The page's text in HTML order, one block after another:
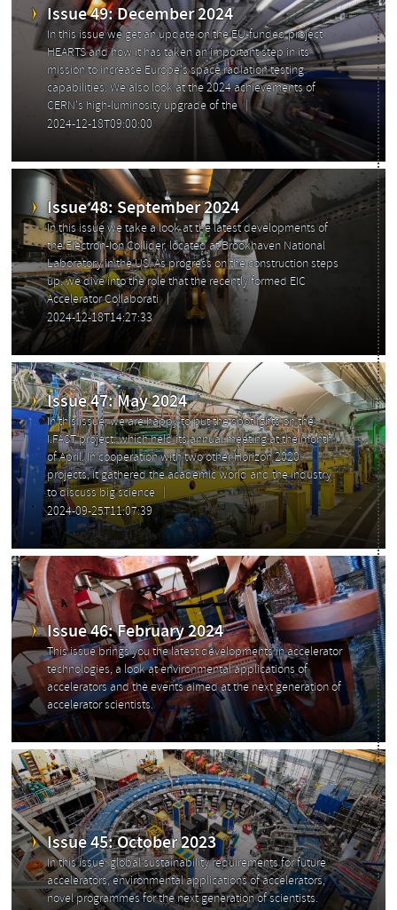
Issue 49: December 2024
In this issue we get an update on the EU-funded project
HEARTS and how it has taken an important step in its
mission to increase Europe's space radiation testing
capabilities. We also look at the 2024 achievements of
CERN's high-luminosity upgrade of the
2024-12-18T09:00:00
Issue 48: September 2024
In this issue we take a look at the latest developments of
the Electron-Ion Collider, located at Brookhaven National
Laboratory in the US. As progress on the construction steps
up, we dive into the role that the recently formed EIC
Accelerator Collaborati
2024-12-18T14:27:33
Issue 47: May 2024
In this issue, we are happy to put the spotlights on the
I.FAST project, which held its annual meeting at the month
of April. In cooperation with two other Horizon 2020
projects, it gathered the academic world and the industry
to discuss big science
2024-09-25T11:07:39
Issue 46: February 2024
This issue brings you the latest developments in accelerator
technologies, a look at environmental applications of
accelerators and the events aimed at the next generation of
accelerator scientists.
Issue 45: October 2023
In this issue: global sustainability requirements for future
accelerators, environmental applications of accelerators,
novel programmes for the next generation of scientists.